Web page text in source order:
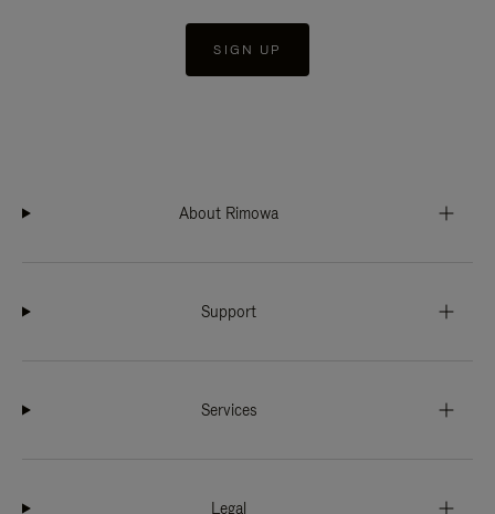
SIGN UP
About Rimowa
Support
Services
Legal